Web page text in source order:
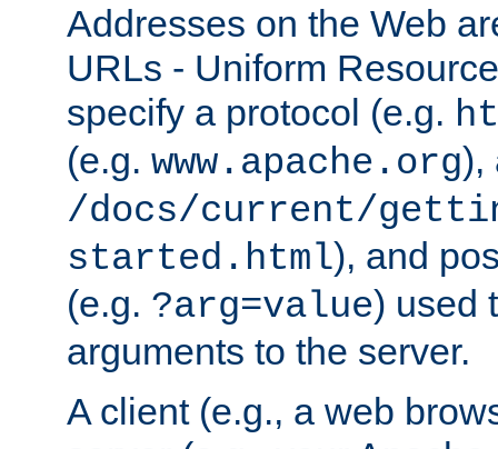
Addresses on the Web
URLs - Uniform
specify a protocol (e.g.
(e.g. www.apache.org),
/docs/current/
started.html), and
(e.g. ?arg=value) used
arguments to the server.
A client (e.g., a web